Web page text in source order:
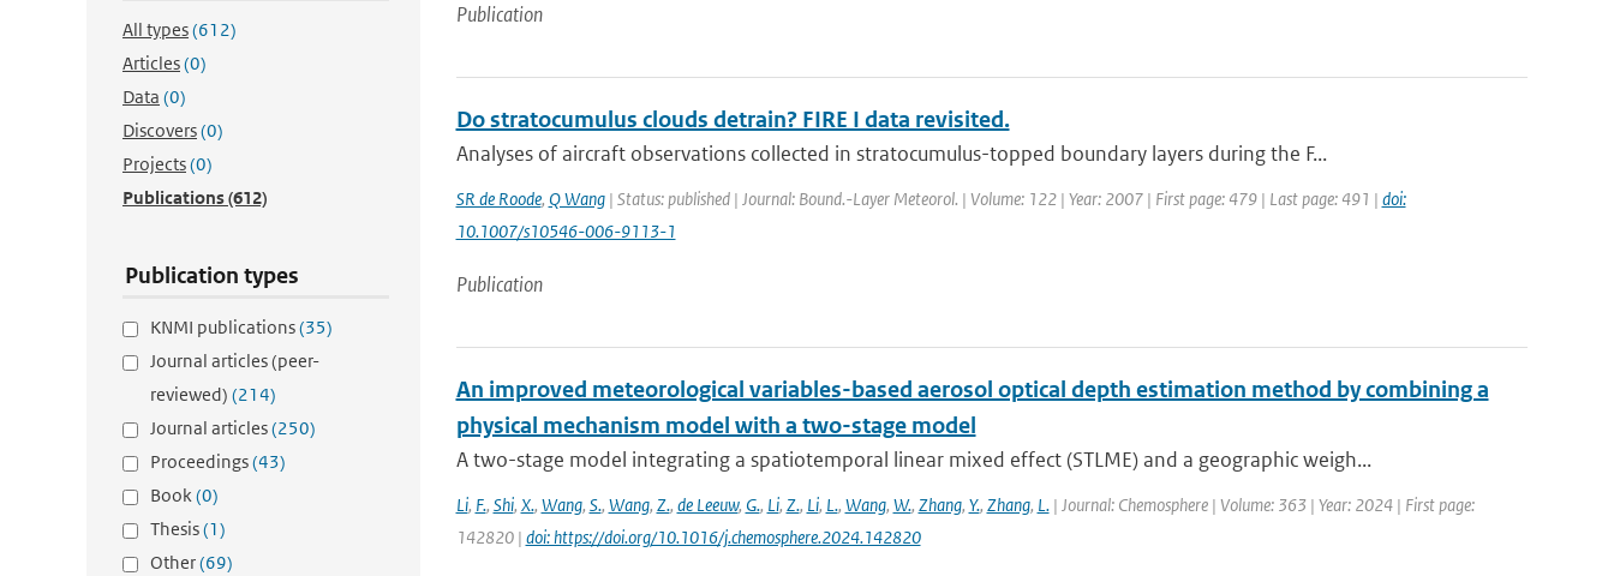
All types(612)
Articles(0)
Data (0)
Discovers(0)
Projects(0)
Publications(612)
Publication types
KNMI publications(35)
Journal articles (peer-
reviewed) (214)
Journal articles(250)
Proceedings(43)
Book(0)
Thesis(1)
Other(69)
Publication
Do stratocumulus clouds detrain? FIRE I data revisited.
Analyses of aircraft observations collected in stratocumulus-topped boundary layers during the F...
SR de Roode, Q Wang| Status: published | Journal: Bound.-Layer Meteorol. | Volume: 122 | Year: 2007 | First page: 479 | Last page: 491 | doi:
10.1007/s10546-006-9113-1
Publication
An improved meteorological variables-based aerosol optical depth estimation method by combining a
physical mechanism model with a two-stage model
A two-stage model integrating a spatiotemporal linear mixed effect (STLME) and a geographic weigh...
Li, F., Shi, X., Wang, S., Wang, Z., de Leeuw, G., Li, Z., Li, L., Wang, W., Zhang, Y., Zhang, L.| Journal: Chemosphere | Volume: 363 | Year: 2024 | First page:
142820 | doi: https://doi.org/10.1016/j.chemosphere.2024.142820